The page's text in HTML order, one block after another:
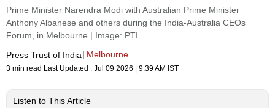
Prime Minister Narendra Modi with Australian Prime Minister
Anthony Albanese and others during the India-Australia CEOs
Forum, in Melbourne | Image: PTI
Press Trust of India
Melbourne
3 min read Last Updated : Jul 09 2026 | 9:39 AM IST
Listen to This Article